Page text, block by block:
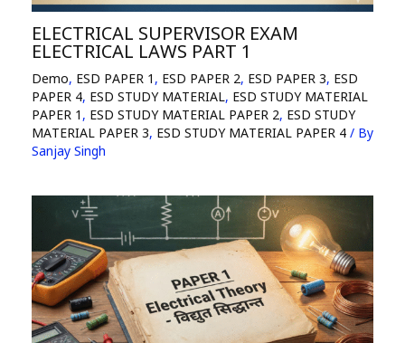
ELECTRICAL SUPERVISOR EXAM
ELECTRICAL LAWS PART 1
Demo, ESD PAPER 1 , ESD PAPER 2, ESD PAPER 3, ESD
PAPER 4, ESD STUDY MATERIAL, ESD STUDY MATERIAL
PAPER 1 , ESD STUDY MATERIAL PAPER 2, ESD STUDY
MATERIAL PAPER 3, ESD STUDY MATERIAL PAPER 4 / By
Sanjay Singh